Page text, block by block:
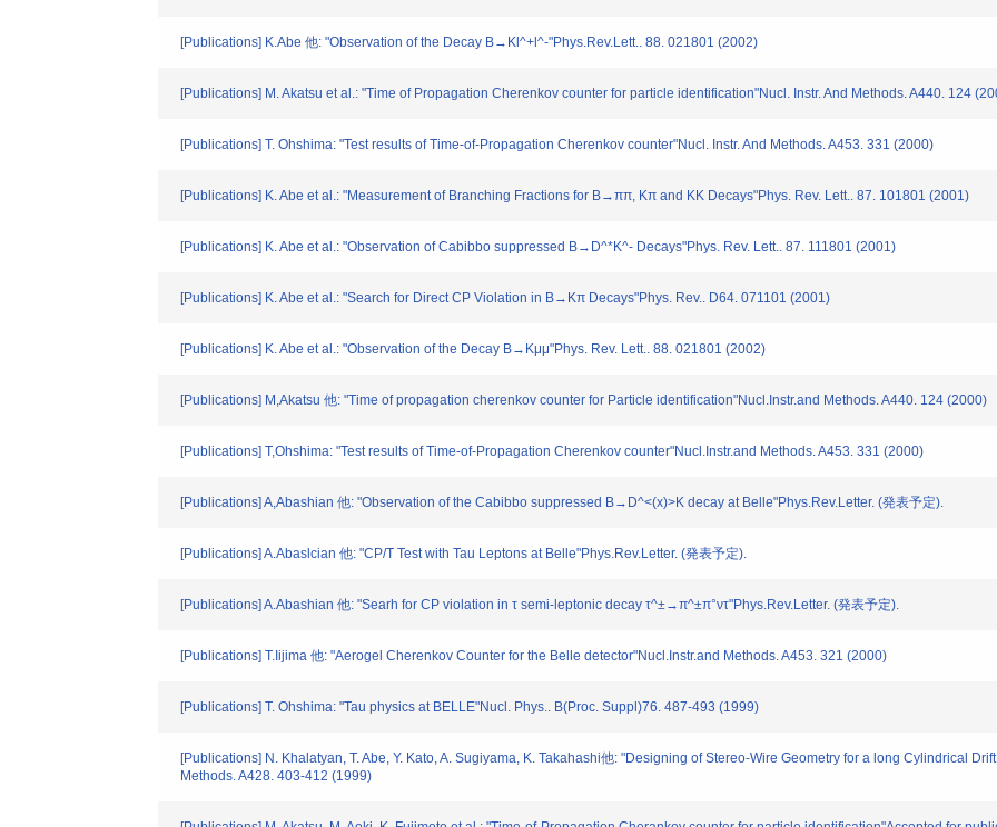
[Publications] K.Abe 他: "Observation of the Decay B→Kl^+l^-"Phys.Rev.Lett.. 88. 021801 (2002)
[Publications] M. Akatsu et al.: "Time of Propagation Cherenkov counter for particle identification"Nucl. Instr. And Methods. A440. 124
[Publications] T. Ohshima: "Test results of Time-of-Propagation Cherenkov counter"Nucl. Instr. And Methods. A453. 331 (2000)
[Publications] K. Abe et al.: "Measurement of Branching Fractions for B→ππ, Kπ and KK Decays"Phys. Rev. Lett.. 87. 101801 (2001)
[Publications] K. Abe et al.: "Observation of Cabibbo suppressed B→D^*K^- Decays"Phys. Rev. Lett.. 87. 111801 (2001)
[Publications] K. Abe et al.: "Search for Direct CP Violation in B→Kπ Decays"Phys. Rev.. D64. 071101 (2001)
[Publications] K. Abe et al.: "Observation of the Decay B→Kμμ"Phys. Rev. Lett.. 88. 021801 (2002)
[Publications] M,Akatsu 他: "Time of propagation cherenkov counter for Particle identification"Nucl.Instr.and Methods. A440. 124 (2000)
[Publications] T,Ohshima: "Test results of Time-of-Propagation Cherenkov counter"Nucl.Instr.and Methods. A453. 331 (2000)
[Publications] A,Abashian 他: "Observation of the Cabibbo suppressed B→D^<(x)>K decay at Belle"Phys.Rev.Letter. (発表予定).
[Publications] A.Abaslcian 他: "CP/T Test with Tau Leptons at Belle"Phys.Rev.Letter. (発表予定).
[Publications] A.Abashian 他: "Searh for CP violation in τ semi-leptonic decay τ^±→π^±π°ντ"Phys.Rev.Letter. (発表予定).
[Publications] T.Iijima 他: "Aerogel Cherenkov Counter for the Belle detector"Nucl.Instr.and Methods. A453. 321 (2000)
[Publications] T. Ohshima: "Tau physics at BELLE"Nucl. Phys.. B(Proc. Suppl)76. 487-493 (1999)
[Publications] N. Khalatyan, T. Abe, Y. Kato, A. Sugiyama, K. Takahashi他: "Designing of Stereo-Wire Geometry for a long Cylindrical
Methods. A428. 403-412 (1999)